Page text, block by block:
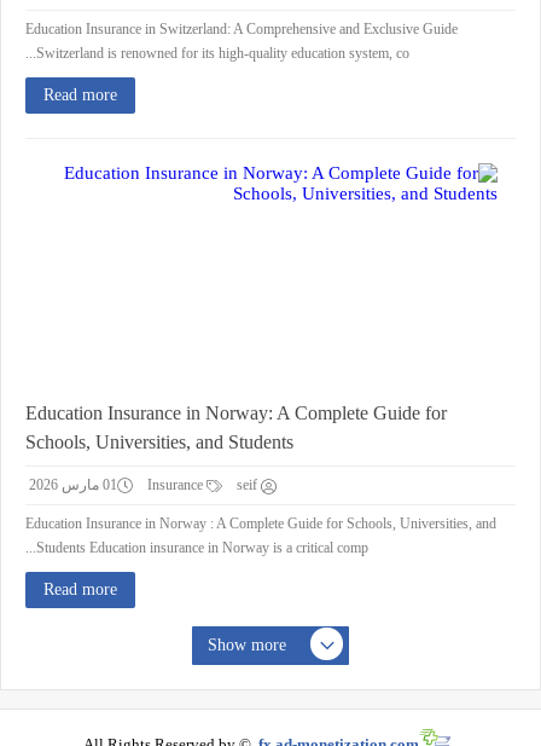
Education Insurance in Switzerland: A Comprehensive and Exclusive Guide
Switzerland is renowned for its high-quality education system, co...
Read more
Education Insurance in Norway: A Complete Guide for
Schools, Universities, and Students
seif 01 مارس 2026
Education Insurance in Norway : A Complete Guide for Schools, Universities, and
Students Education insurance in Norway is a critical comp...
Read more
Show more